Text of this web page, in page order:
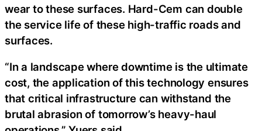
wear to these surfaces. Hard-Cem can double
the service life of these high-traffic roads and
surfaces.
“In a landscape where downtime is the ultimate
cost, the application of this technology ensures
that critical infrastructure can withstand the
brutal abrasion of tomorrow’s heavy-haul